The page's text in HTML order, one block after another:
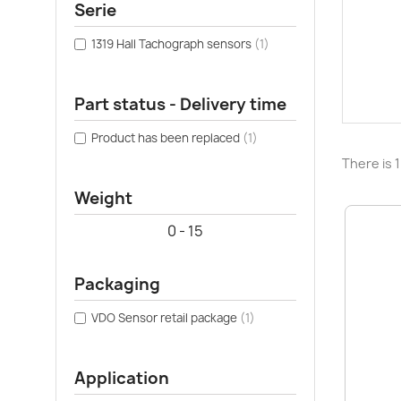
Serie
1319 Hall Tachograph sensors (1)
Part status - Delivery time
Product has been replaced (1)
Weight
0 - 15
Packaging
VDO Sensor retail package (1)
Application
There is